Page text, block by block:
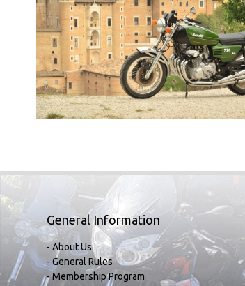
General Information
- About Us
- General Rules
- Membership Program